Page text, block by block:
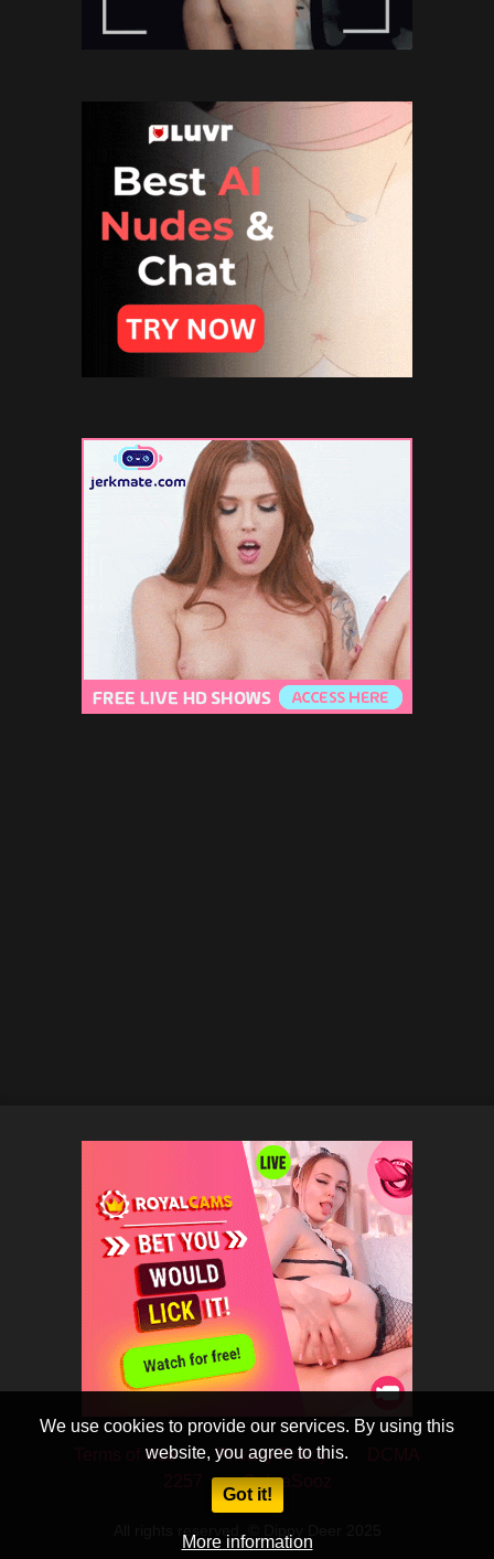
We use cookies to provide our services. By using this
website, you agree to this.
Got it!
More information
Terms of Use Privacy Policy
CobraSooz
All rights reserved. © Dippy Deer 2025